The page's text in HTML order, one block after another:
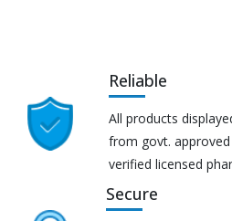
Reliable
All products
from govt.
verified licensed
Secure